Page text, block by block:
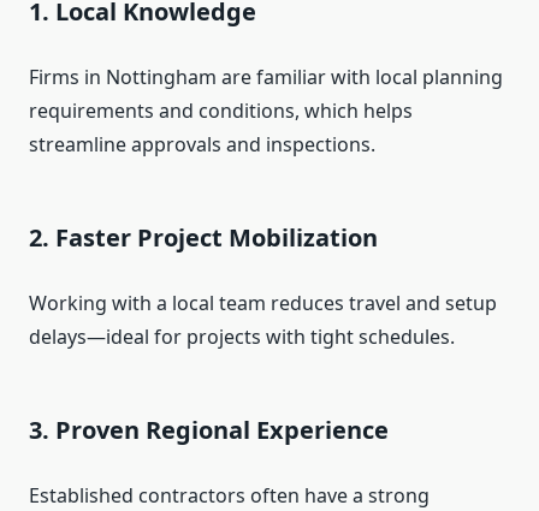
1. Local Knowledge
Firms in Nottingham are familiar with local planning
requirements and conditions, which helps
streamline approvals and inspections.
2. Faster Project Mobilization
Working with a local team reduces travel and setup
delays—ideal for projects with tight schedules.
3. Proven Regional Experience
Established contractors often have a strong